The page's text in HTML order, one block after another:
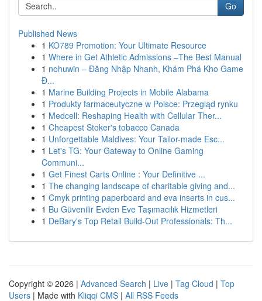
Go
Published News
1 KO789 Promotion: Your Ultimate Resource
1 Where in Get Athletic Admissions –The Best Manual
1 nohuwin – Đăng Nhập Nhanh, Khám Phá Kho Game
Đ...
1 Marine Building Projects in Mobile Alabama
1 Produkty farmaceutyczne w Polsce: Przegląd rynku
1 Medcell: Reshaping Health with Cellular Ther...
1 Cheapest Stoker's tobacco Canada
1 Unforgettable Maldives: Your Tailor-made Esc...
1 Let's TG: Your Gateway to Online Gaming
Communi...
1 Get Finest Carts Online : Your Definitive ...
1 The changing landscape of charitable giving and...
1 Cmyk printing paperboard and eva inserts in cus...
1 Bu Güvenilir Evden Eve Taşımacılık Hizmetleri
1 DeBary's Top Retail Build-Out Professionals: Th...
Copyright © 2026 | Advanced Search | Live | Tag Cloud | Top
Users | Made with Kliqqi CMS | All RSS Feeds